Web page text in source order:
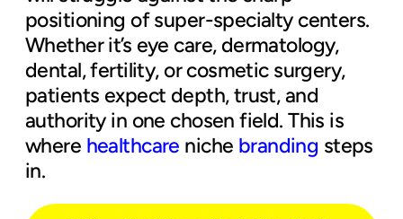
positioning of super-specialty centers.
Whether it’s eye care, dermatology,
dental, fertility, or cosmetic surgery,
patients expect depth, trust, and
authority in one chosen field. This is
where healthcare niche branding steps
in.